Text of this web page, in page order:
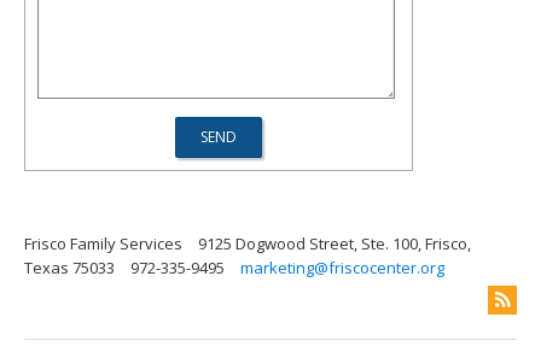
Frisco Family Services
9125 Dogwood Street, Ste. 100, Frisco,
Texas 75033
972-335-9495 marketing@friscocenter.org